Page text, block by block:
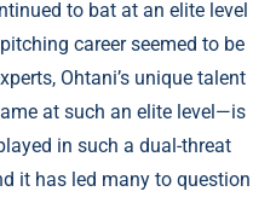
to bat at an elite level
career seemed to be
Ohtani’s unique talent
at such an elite level—is
in such a dual-threat
it has led many to question